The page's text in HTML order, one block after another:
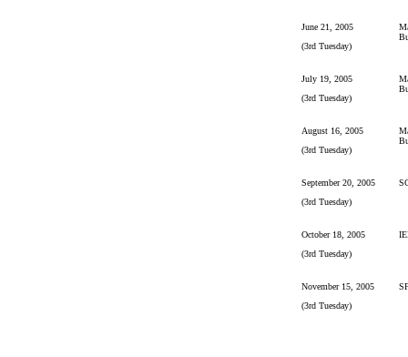
June 21, 2005
(3rd Tuesday)
July 19, 2005
(3rd Tuesday)
August 16, 2005
(3rd Tuesday)
September 20, 2005
(3rd Tuesday)
October 18, 2005
(3rd Tuesday)
November 15, 2005
(3rd Tuesday)